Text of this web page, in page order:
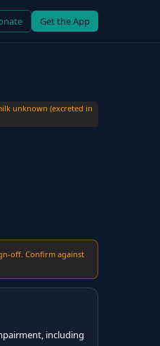
Get the App
unknown (excreted in
off. Confirm against
including